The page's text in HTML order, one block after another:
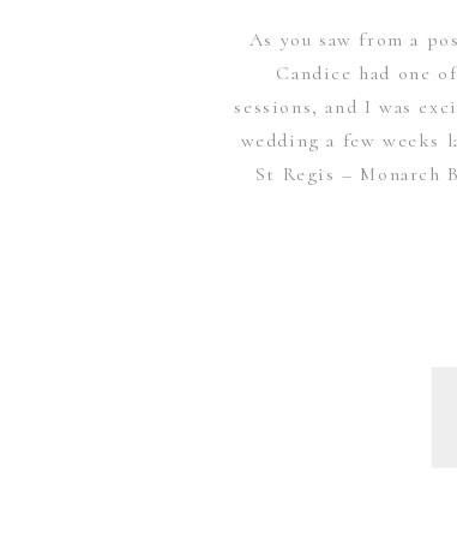
As you saw from a
Candice had one
sessions, and I was
wedding a few
St Regis – Monarch